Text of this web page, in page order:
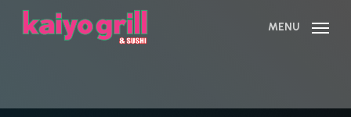
Skip
MENU